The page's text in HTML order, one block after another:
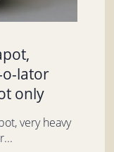
lator
only
very heavy